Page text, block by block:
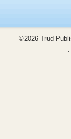
©2026 Trud